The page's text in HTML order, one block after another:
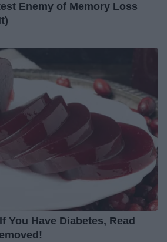
Enemy of Memory Loss
You Have Diabetes, Read